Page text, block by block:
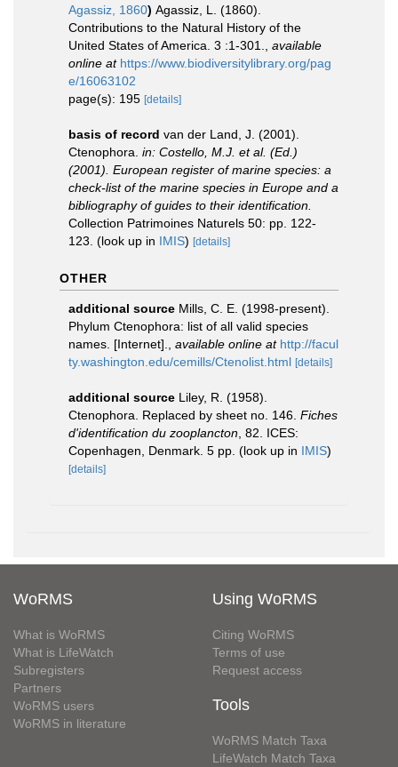
Agassiz, 1860) Agassiz, L. (1860).
Contributions to the Natural History of the
United States of America. 3 :1-301.
available
online at https://www.biodiversitylibrary.org/pag
e/16063102
page(s): 195 [details]
basis of record van der Land, J. (2001).
Ctenophora. in: Costello, M.J. et al. (Ed.)
(2001). European register of marine species: a
check-list of the marine species in Europe and a
bibliography of guides to their identification.
Collection Patrimoines Naturels 50: pp. 122-
123. (look up in IMIS) [details]
OTHER
additional source Mills, C. E. (1998-present).
Phylum Ctenophora: list of all valid species
names. [Internet].
available online at http://facul
ty.washington.edu/cemills/Ctenolist.html [details]
additional source Liley, R. (1958).
Ctenophora. Replaced by sheet no. 146. Fiches
d'identification du zooplancton , 82. ICES:
Copenhagen, Denmark. 5 pp. (look up in IMIS)
[details]
WoRMS
What is WoRMS
What is LifeWatch
Subregisters
Partners
WoRMS users
WoRMS in literature
Using WoRMS
Citing WoRMS
Terms of use
Request access
Tools
WoRMS Match Taxa
LifeWatch Match Taxa